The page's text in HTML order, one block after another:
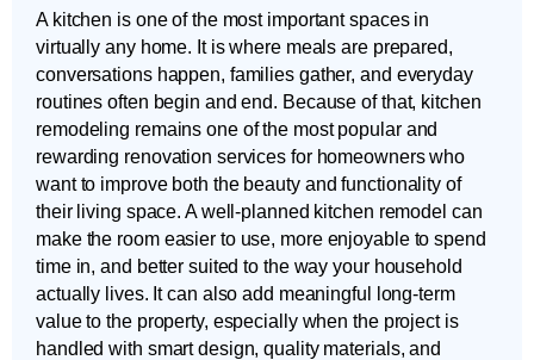
A kitchen is one of the most important spaces in
virtually any home. It is where meals are prepared,
conversations happen, families gather, and everyday
routines often begin and end. Because of that, kitchen
remodeling remains one of the most popular and
rewarding renovation services for homeowners who
want to improve both the beauty and functionality of
their living space. A well-planned kitchen remodel can
make the room easier to use, more enjoyable to spend
time in, and better suited to the way your household
actually lives. It can also add meaningful long-term
value to the property, especially when the project is
handled with smart design, quality materials, and